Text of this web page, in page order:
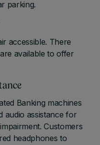
parking.
accessible. There
available to offer
Banking machines
audio assistance for
Customers
headphones to